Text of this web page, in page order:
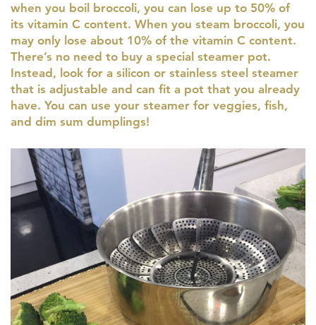
when you boil broccoli, you can lose up to 50% of
its vitamin C content. When you steam broccoli, you
may only lose about 10% of the vitamin C content.
There’s no need to buy a special steamer pot.
Instead, look for a silicon or stainless steel steamer
that is adjustable and can fit a pot that you already
have. You can use your steamer for veggies, fish,
and dim sum dumplings!